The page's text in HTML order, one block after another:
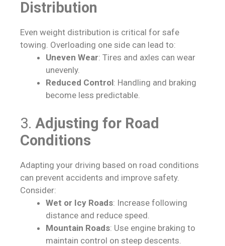
Distribution
Even weight distribution is critical for safe
towing. Overloading one side can lead to:
Uneven Wear: Tires and axles can wear
unevenly.
Reduced Control: Handling and braking
become less predictable.
3. Adjusting for Road
Conditions
Adapting your driving based on road conditions
can prevent accidents and improve safety.
Consider:
Wet or Icy Roads: Increase following
distance and reduce speed.
Mountain Roads: Use engine braking to
maintain control on steep descents.